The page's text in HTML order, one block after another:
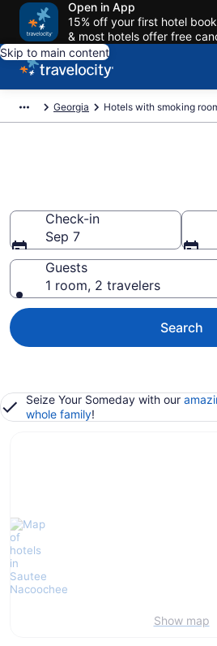
Open in App
15% off your first hotel
& most hotels offer free
Skip to main content
Georgia Hotels with smoking
Check-in
Sep 7
Guests
1 room, 2 travelers
Search
Seize Your Someday with our
whole family!
Show map